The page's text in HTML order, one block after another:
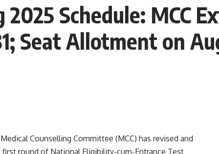
2025 Schedule: MCC
Seat Allotment on